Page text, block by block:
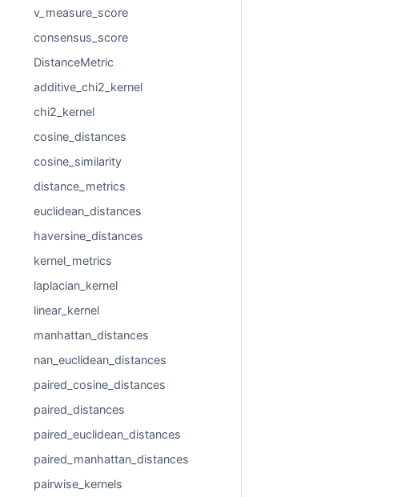
v_measure_score
consensus_score
DistanceMetric
additive_chi2_kernel
chi2_kernel
cosine_distances
cosine_similarity
distance_metrics
euclidean_distances
haversine_distances
kernel_metrics
laplacian_kernel
linear_kernel
manhattan_distances
nan_euclidean_distances
paired_cosine_distances
paired_distances
paired_euclidean_distances
paired_manhattan_distances
pairwise_kernels